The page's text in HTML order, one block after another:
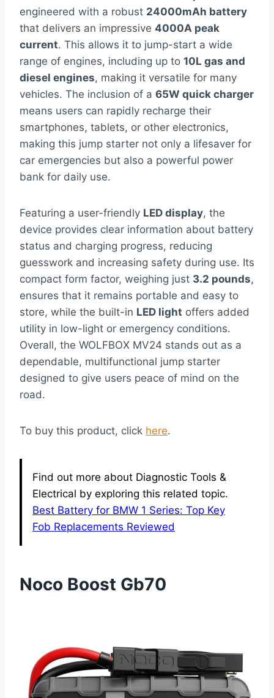
engineered with a robust 24000mAh battery
that delivers an impressive 4000A peak
current. This allows it to jump-start a wide
range of engines, including up to 10L gas and
diesel engines, making it versatile for many
vehicles. The inclusion of a 65W quick charger
means users can rapidly recharge their
smartphones, tablets, or other electronics,
making this jump starter not only a lifesaver for
car emergencies but also a powerful power
bank for daily use.
Featuring a user-friendly LED display, the
device provides clear information about battery
status and charging progress, reducing
guesswork and increasing safety during use. Its
compact form factor, weighing just 3.2 pounds,
ensures that it remains portable and easy to
store, while the built-in LED light offers added
utility in low-light or emergency conditions.
Overall, the WOLFBOX MV24 stands out as a
dependable, multifunctional jump starter
designed to give users peace of mind on the
road.
To buy this product, click here.
Find out more about Diagnostic Tools &
Electrical by exploring this related topic.
Best Battery for BMW 1 Series: Top Key
Fob Replacements Reviewed
Noco Boost Gb70